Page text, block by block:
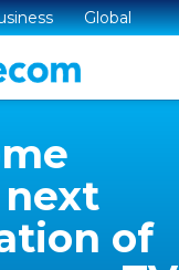
Global
of